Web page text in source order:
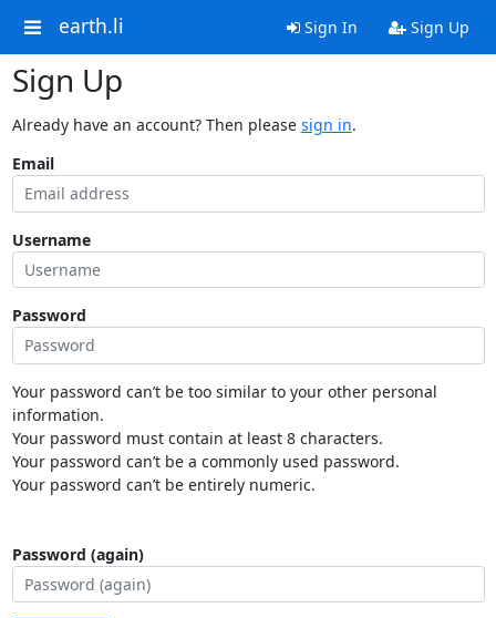
earth.li Sign In Sign Up
Sign Up
Already have an account? Then please sign in.
Email
Username
Password
Your password can’t be too similar to your other personal
information.
Your password must contain at least 8 characters.
Your password can’t be a commonly used password.
Your password can’t be entirely numeric.
Password (again)